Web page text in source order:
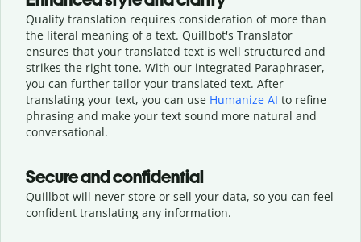
Quality translation requires consideration of more than
the literal meaning of a text. Quillbot's Translator
ensures that your translated text is well structured and
strikes the right tone. With our integrated Paraphraser,
you can further tailor your translated text. After
translating your text, you can use Humanize AI to refine
phrasing and make your text sound more natural and
conversational.
Secure and confidential
Quillbot will never store or sell your data, so you can feel
confident translating any information.